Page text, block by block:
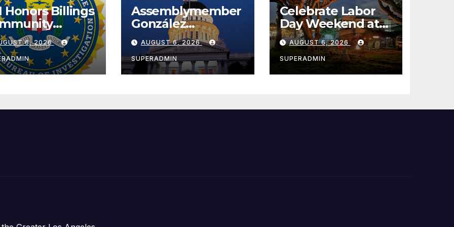
Honors Billings
with
Award
6, 2026
Assemblymember
González
Celebrates
Koreatown’s First
Completed ED1
Affordable
아타운 최초의 ‘행정
AUGUST 6, 2026
SUPERADMIN
Celebrate Labor
Day Weekend at
Newport Dunes
Waterfront Resort
& Marina
AUGUST 6, 2026
SUPERADMIN